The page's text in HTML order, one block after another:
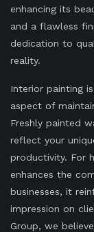
enhancing its
and a flawless
dedication to
reality.
Interior painting
aspect of
Freshly painted
reflect your
productivity. For
enhances the
businesses, it
impression on
Group, we